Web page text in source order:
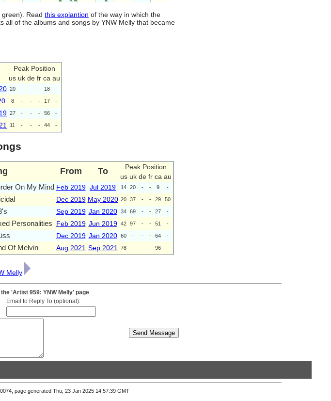
Read this explantion of the way in which the
all of the albums and songs by YNW Melly that became
Peak Position
us uk de fr ca au
20 - - - 18 -
8 - - - 17 -
27 - - - 56 -
11 - - - 44 -
From To
Peak Position
us uk de fr ca au
On My Mind Feb 2019 Jul 2019 14 20 - - 9 -
Dec 2019 May 2020 20 37 - - 29 50
Sep 2019 Jan 2020 34 69 - - 27 -
Personalities Feb 2019 Jun 2019 42 97 - - 51 -
Dec 2019 Jan 2020 60 - - - 64 -
Of Melvin Aug 2021 Sep 2021 78 - - - 96 -
Melly
'Artist 959: YNW Melly' page
Email to Reply To (optional):
page generated Thu, 23 Jan 2025 14:57:39 GMT